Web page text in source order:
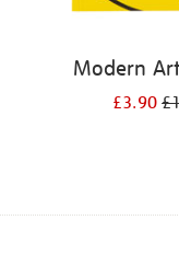
Modern
£3.90